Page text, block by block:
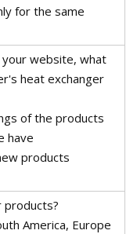
for the same
website, what
heat exchanger
of the products
have
products
products?
America, Europe